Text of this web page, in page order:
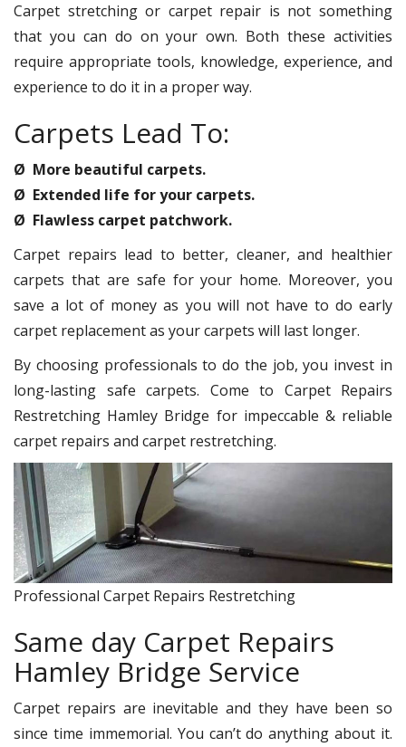
Carpet stretching or carpet repair is not something
that you can do on your own. Both these activities
require appropriate tools, knowledge, experience, and
experience to do it in a proper way.
Carpets Lead To:
Ø More beautiful carpets.
Ø Extended life for your carpets.
Ø Flawless carpet patchwork.
Carpet repairs lead to better, cleaner, and healthier
carpets that are safe for your home. Moreover, you
save a lot of money as you will not have to do early
carpet replacement as your carpets will last longer.
By choosing professionals to do the job, you invest in
long-lasting safe carpets. Come to Carpet Repairs
Restretching Hamley Bridge for impeccable & reliable
carpet repairs and carpet restretching.
Professional Carpet Repairs Restretching
Same day Carpet Repairs
Hamley Bridge Service
Carpet repairs are inevitable and they have been so
since time immemorial. You can’t do anything about it.